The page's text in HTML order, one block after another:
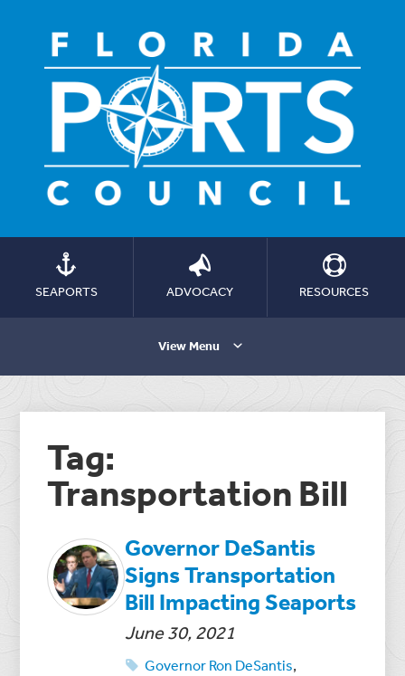
SEAPORTS ADVOCACY RESOURCES
View Menu
Tag:
Transportation Bill
Governor DeSantis
Signs Transportation
Bill Impacting Seaports
June 30, 2021
Governor Ron DeSantis,